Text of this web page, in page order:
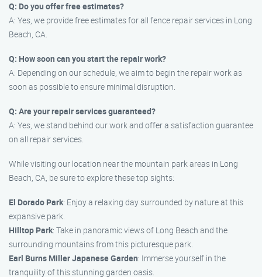
Q: Do you offer free estimates?
A: Yes, we provide free estimates for all fence repair services in Long
Beach, CA.
Q: How soon can you start the repair work?
A: Depending on our schedule, we aim to begin the repair work as
soon as possible to ensure minimal disruption.
Q: Are your repair services guaranteed?
A: Yes, we stand behind our work and offer a satisfaction guarantee
on all repair services.
While visiting our location near the mountain park areas in Long
Beach, CA, be sure to explore these top sights:
El Dorado Park: Enjoy a relaxing day surrounded by nature at this
expansive park.
Hilltop Park: Take in panoramic views of Long Beach and the
surrounding mountains from this picturesque park.
Earl Burns Miller Japanese Garden: Immerse yourself in the
tranquility of this stunning garden oasis.